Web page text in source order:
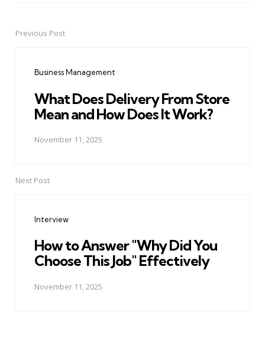
PostPrevious Post
Business Management
What Does Delivery From Store
Mean and How Does It Work?
November 11, 2025
Next Post
Interview
How to Answer "Why Did You
Choose This Job" Effectively
November 11, 2025